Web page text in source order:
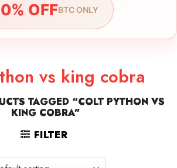
OFFBTC ONLY
vs king cobra
TAGGED “COLT PYTHON VS
KING COBRA”
FILTER